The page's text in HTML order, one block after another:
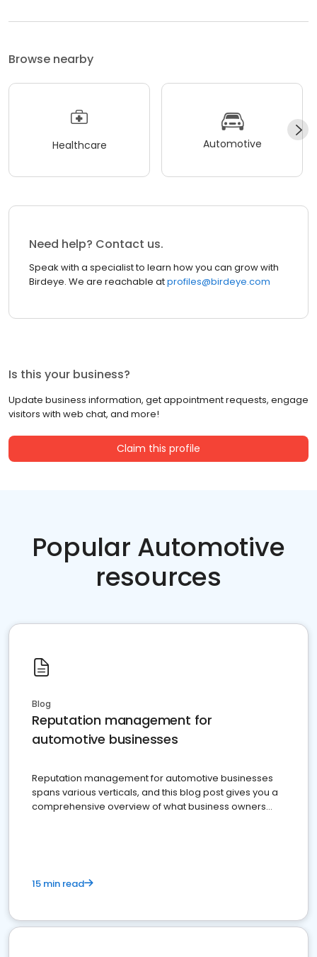
Browse nearby
Healthcare Automotive
Need help? Contact us.
Speak with a specialist to learn how you can grow with
Birdeye. We are reachable atprofiles@birdeye.com
Is this your business?
Update business information, get appointment requests, engage
visitors with web chat, and more!
Claim this profile
Popular Automotive
resources
Blog
Reputation management for
automotive businesses
Reputation management for automotive businesses
spans various verticals, and this blog post gives you a
comprehensive overview of what business owners
15 min read